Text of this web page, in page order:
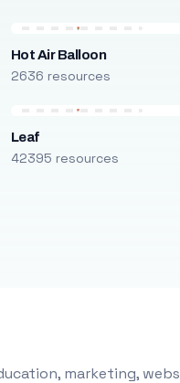
Hot Air Balloon
2636 resources
Leaf
42395 resources
marketing,